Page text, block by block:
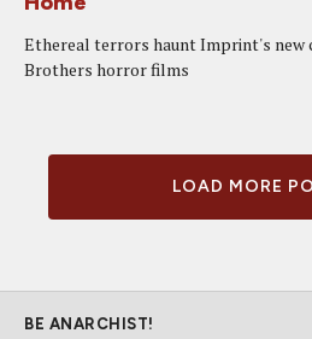
Ethereal terrors haunt Imprint's new
Brothers horror films
LOAD MORE
BE ANARCHIST!